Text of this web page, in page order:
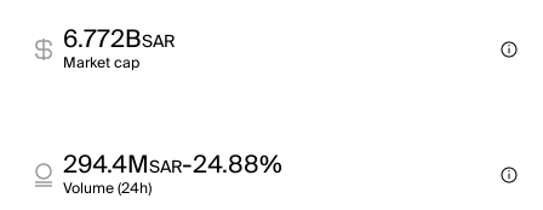
6.772BSAR
Market cap
294.4MSAR-24.88%
Volume (24h)